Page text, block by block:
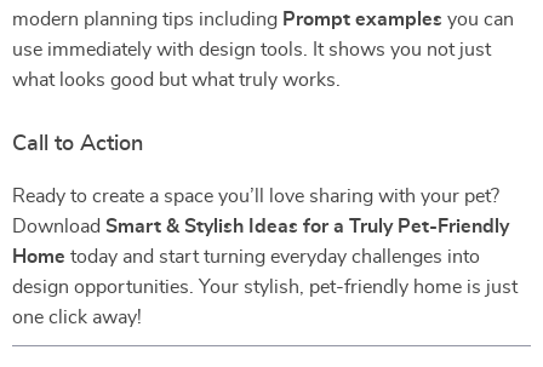
modern planning tips including Prompt examples you can
use immediately with design tools. It shows you not just
what looks good but what truly works.
Call to Action
Ready to create a space you’ll love sharing with your pet?
Download Smart & Stylish Ideas for a Truly Pet-Friendly
Home today and start turning everyday challenges into
design opportunities. Your stylish, pet-friendly home is just
one click away!